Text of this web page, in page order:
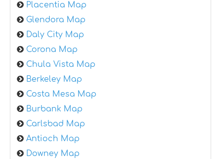
Placentia Map
Glendora Map
Daly City Map
Corona Map
Chula Vista Map
Berkeley Map
Costa Mesa Map
Burbank Map
Carlsbad Map
Antioch Map
Downey Map